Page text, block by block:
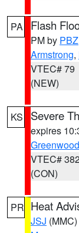
PA Flash
PM by PBZ
Armstrong,
VTEC# 79
(NEW)
KS Severe
expires
Greenwood
VTEC#
(CON)
PR Heat
JSJ (MMC)